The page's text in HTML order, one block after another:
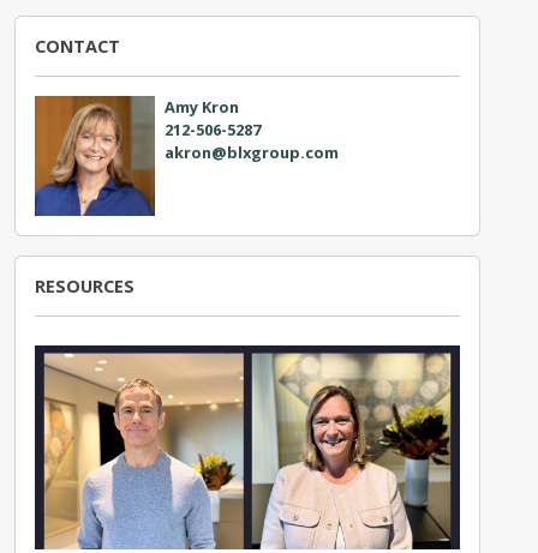
CONTACT
Amy Kron
212-506-5287
akron@blxgroup.com
RESOURCES